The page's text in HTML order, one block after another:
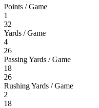
Points / Game
1
32
Yards / Game
4
26
Passing Yards / Game
18
26
Rushing Yards / Game
2
18